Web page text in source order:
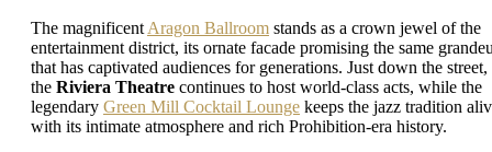
The magnificent Aragon Ballroom stands as a crown jewel of the
entertainment district, its ornate facade promising the same
that has captivated audiences for generations. Just down the street,
the Riviera Theatre continues to host world-class acts, while the
legendary Green Mill Cocktail Lounge keeps the jazz tradition
with its intimate atmosphere and rich Prohibition-era history.